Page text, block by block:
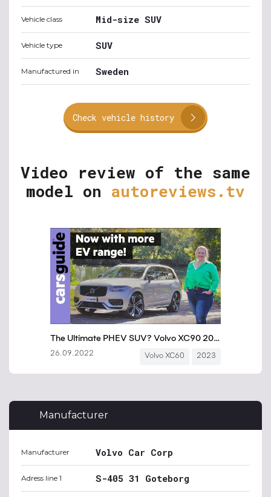
Vehicle class Mid-size SUV
Vehicle type SUV
Manufactured in Sweden
Check vehicle history
Video review of the same
model on autoreviews.tv
Manufacturer
Manufacturer Volvo Car Corp
Adress line 1 S-405 31 Goteborg